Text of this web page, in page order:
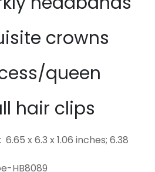
crowns
queen
hair clips
: ‎ Wecoe-HB8089